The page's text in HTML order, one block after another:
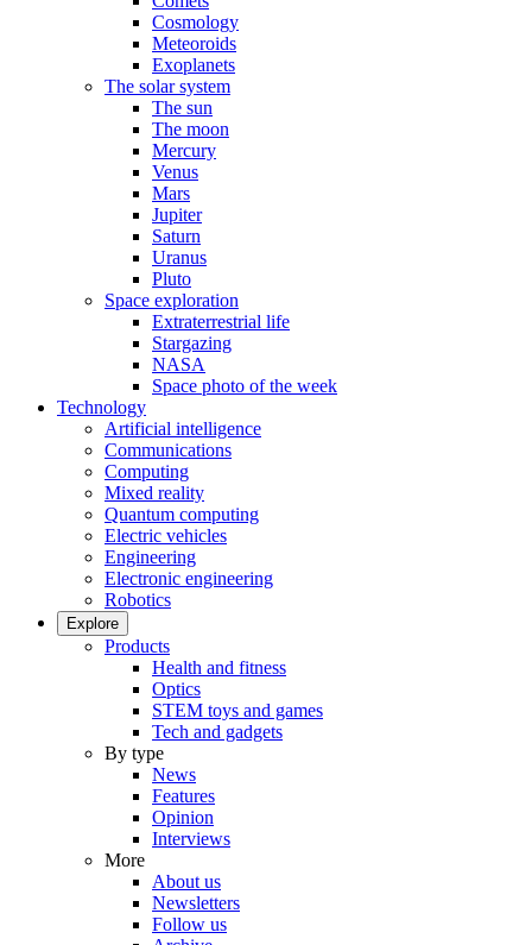
Cosmology
Meteoroids
Exoplanets
The solar system
The sun
The moon
Mercury
Venus
Mars
Jupiter
Saturn
Uranus
Pluto
Space exploration
Extraterrestrial life
Stargazing
NASA
Space photo of the week
Technology
Artificial intelligence
Communications
Computing
Mixed reality
Quantum computing
Electric vehicles
Engineering
Electronic engineering
Robotics
Explore
Products
Health and fitness
Optics
STEM toys and games
Tech and gadgets
By type
News
Features
Opinion
Interviews
More
About us
Newsletters
Follow us